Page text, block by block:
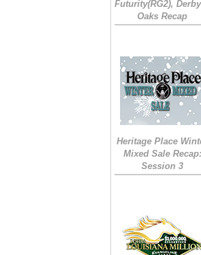
Futurity(RG2),
Oaks Recap
Heritage Place
Mixed Sale Recap:
Session 3